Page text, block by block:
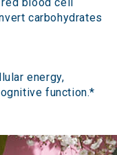
carbohydrates
energy,
function.*